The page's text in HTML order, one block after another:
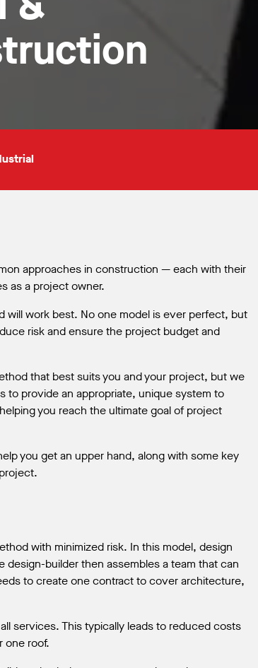
approaches in construction — each with their
as a project owner.
will work best. No one model is ever perfect, but
risk and ensure the project budget and
that best suits you and your project, but we
provide an appropriate, unique system to
you reach the ultimate goal of project
you get an upper hand, along with some key
with minimized risk. In this model, design
builder then assembles a team that can
to create one contract to cover architecture,
services. This typically leads to reduced costs
one roof.